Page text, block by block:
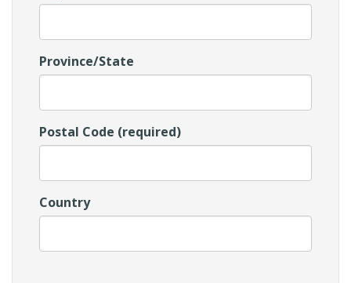
Province/State
Postal Code (required)
Country